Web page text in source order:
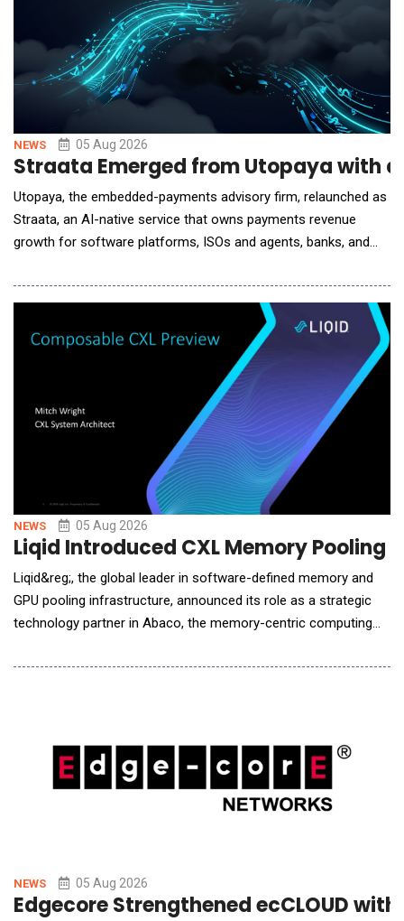
NEWS 05 Aug 2026
Straata Emerged from Utopaya with
Utopaya, the embedded-payments advisory firm, relaunched as
Straata, an AI-native service that owns payments revenue
growth for software platforms, ISOs and agents, banks, and
companies operate and one of the least instrumented. A
software platform tracks MRR, churn, and retention in real time,
then runs its highest-margin line on a s
NEWS 05 Aug 2026
Liqid Introduced CXL Memory
Liqid&reg;, the global leader in software-defined memory and
GPU pooling infrastructure, announced its role as a strategic
technology partner in Abaco, the memory-centric computing
Department of Energy&rsquo;s (DOE) Pacific Northwest
NEWS 05 Aug 2026
Edgecore Strengthened ecCLOUD